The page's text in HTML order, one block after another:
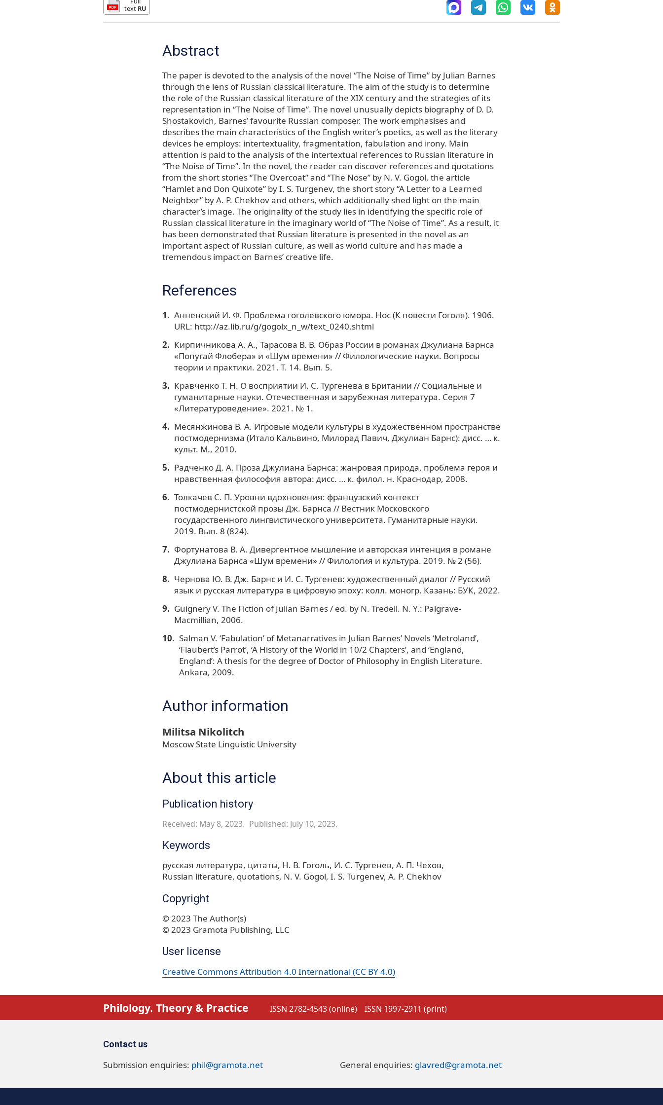
text RU
Abstract
The paper is devoted to the analysis of the novel “The Noise of Time” by Julian Barnes
through the lens of Russian classical literature. The aim of the study is to determine
the role of the Russian classical literature of the XIX century and the strategies of its
representation in “The Noise of Time”. The novel unusually depicts biography of D. D.
Shostakovich, Barnes’ favourite Russian composer. The work emphasises and
describes the main characteristics of the English writer’s poetics, as well as the literary
devices he employs: intertextuality, fragmentation, fabulation and irony. Main
attention is paid to the analysis of the intertextual references to Russian literature in
“The Noise of Time”. In the novel, the reader can discover references and quotations
from the short stories “The Overcoat” and “The Nose” by N. V. Gogol, the article
“Hamlet and Don Quixote” by I. S. Turgenev, the short story “A Letter to a Learned
Neighbor” by A. P. Chekhov and others, which additionally shed light on the main
character’s image. The originality of the study lies in identifying the specific role of
Russian classical literature in the imaginary world of “The Noise of Time”. As a result, it
has been demonstrated that Russian literature is presented in the novel as an
important aspect of Russian culture, as well as world culture and has made a
tremendous impact on Barnes’ creative life.
References
Анненский И. Ф. Проблема гоголевского юмора. Нос (К повести Гоголя). 1906.
URL: http://az.lib.ru/g/gogolx_n_w/text_0240.shtml
Кирпичникова А. А., Тарасова В. В. Образ России в романах Джулиана Барнса
«Попугай Флобера» и «Шум времени» // Филологические науки. Вопросы
теории и практики. 2021. Т. 14. Вып. 5.
Кравченко Т. Н. О восприятии И. С. Тургенева в Британии // Социальные и
гуманитарные науки. Отечественная и зарубежная литература. Серия 7
«Литературоведение». 2021. № 1.
Месянжинова В. А. Игровые модели культуры в художественном пространстве
постмодернизма (Итало Кальвино, Милорад Павич, Джулиан Барнс): дисс. … к.
культ. М., 2010.
Радченко Д. А. Проза Джулиана Барнса: жанровая природа, проблема героя и
нравственная философия автора: дисс. … к. филол. н. Краснодар, 2008.
Толкачев С. П. Уровни вдохновения: французский контекст
постмодернистской прозы Дж. Барнса // Вестник Московского
государственного лингвистического университета. Гуманитарные науки.
2019. Вып. 8 (824).
Фортунатова В. А. Дивергентное мышление и авторская интенция в романе
Джулиана Барнса «Шум времени» // Филология и культура. 2019. № 2 (56).
Чернова Ю. В. Дж. Барнс и И. С. Тургенев: художественный диалог // Русский
язык и русская литература в цифровую эпоху: колл. моногр. Казань: БУК, 2022.
Guignery V. The Fiction of Julian Barnes / ed. by N. Tredell. N. Y.: Palgrave-
Macmillian, 2006.
Salman V. ‘Fabulation’ of Metanarratives in Julian Barnes’ Novels ‘Metroland’,
‘Flaubert’s Parrot’, ‘A History of the World in 10/2 Chapters’, and ‘England,
England’: A thesis for the degree of Doctor of Philosophy in English Literature.
Ankara, 2009.
Author information
Militsa Nikolitch
Moscow State Linguistic University
About this article
Publication history
Received: May 8, 2023. Published: July 10, 2023.
Keywords
русская литература цитаты Н. В. Гоголь И. С. Тургенев А. П. Чехов
Russian literature quotations N. V. Gogol I. S. Turgenev A. P. Chekhov
Copyright
© 2023 The Author(s)
© 2023 Gramota Publishing, LLC
User license
Creative Commons Attribution 4.0 International (CC BY 4.0)
Philology. Theory & Practice ISSN 2782-4543 (online) ISSN 1997-2911 (print)
Contact us
Submission enquiries: phil@gramota.net General enquiries: glavred@gramota.net